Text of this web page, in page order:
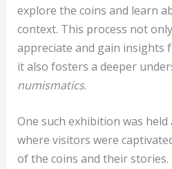
explore the coins and learn
context. This process not
appreciate and gain insights
it also fosters a deeper
numismatics.
One such exhibition was held
where visitors were
of the coins and their stories.